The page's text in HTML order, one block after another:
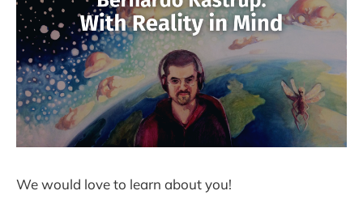
We would love to learn about you!